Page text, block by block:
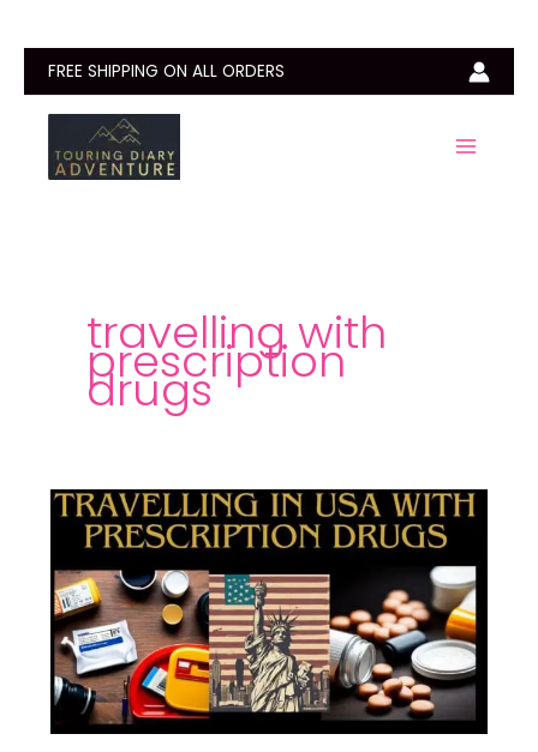
contentFREE SHIPPING ON ALL ORDERS
travelling with
prescription
drugs
How
in
USA
with
Prescription
Drug?